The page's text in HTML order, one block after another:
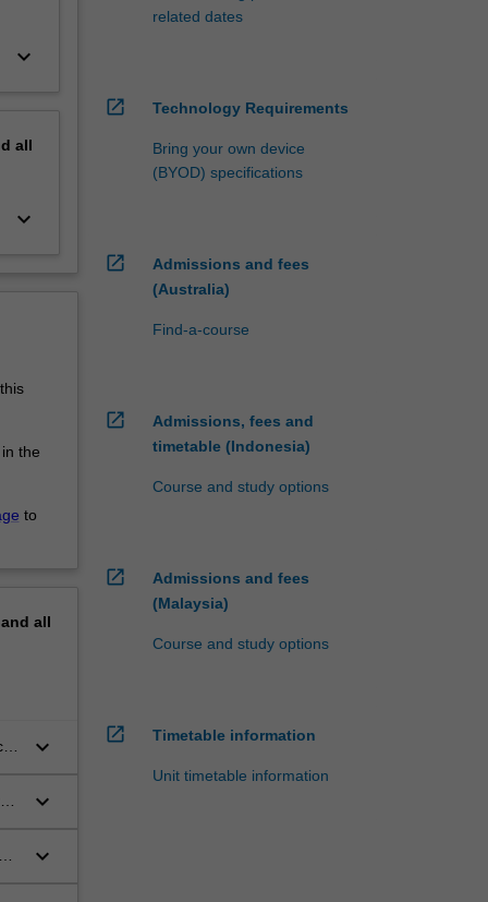
keyboard_arrow_down
all
keyboard_arrow_down
the
to
all
keyboard_arrow_down
keyboard_arrow_down
keyboard_arrow_down
related dates
open_in_new Technology Requirements
Bring your own device
(BYOD) specifications
open_in_new
Admissions and fees
(Australia)
Find-a-course
open_in_new
Admissions, fees and
timetable (Indonesia)
Course and study options
open_in_new
Admissions and fees
(Malaysia)
Course and study options
open_in_new Timetable information
Unit timetable information